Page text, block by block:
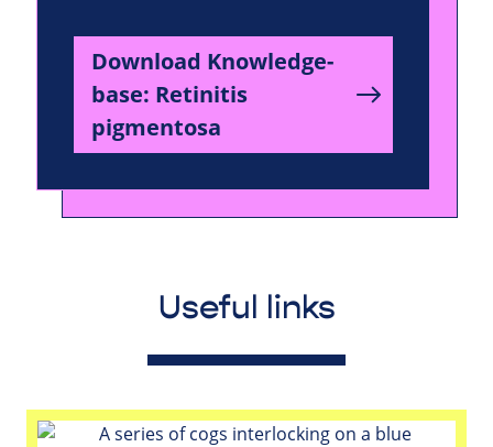
Download Knowledge-
base: Retinitis
pigmentosa
Useful links